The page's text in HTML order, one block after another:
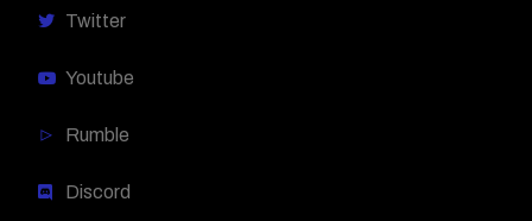
Twitter
Youtube
Rumble
Discord